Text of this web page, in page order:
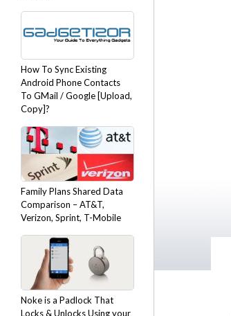
How To Sync Existing
Android Phone Contacts
To GMail / Google [Upload,
Copy]?
Family Plans Shared Data
Comparison – AT&T,
Verizon, Sprint, T-Mobile
Noke is a Padlock That
Locks & Unlocks Using your